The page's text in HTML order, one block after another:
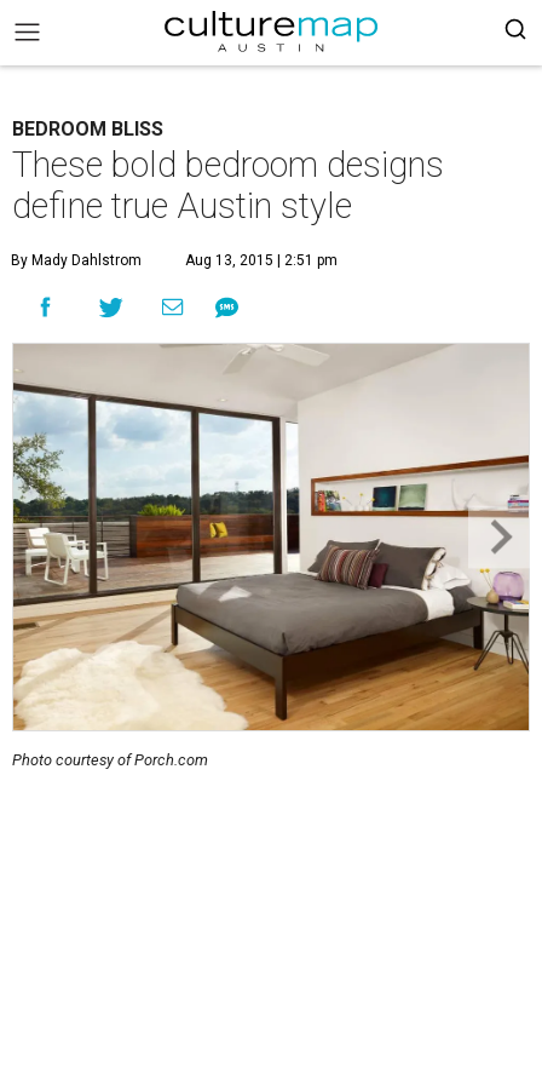
BEDROOM BLISS
These bold bedroom designs
define true Austin style
By Mady Dahlstrom Aug 13, 2015 | 2:51 pm
Photo courtesy of Porch.com